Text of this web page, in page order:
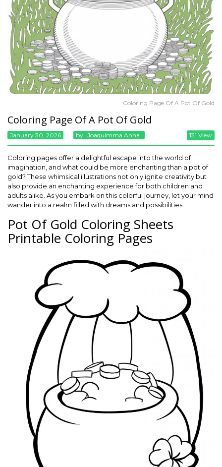
Coloring Page Of A Pot Of Gold
Coloring Page Of A Pot Of Gold
January 30, 2026 By Joaquimma Anna 131 View
Coloring pages offer a delightful escape into the world of
imagination, and what could be more enchanting than a pot of
gold? These whimsical illustrations not only ignite creativity but
also provide an enchanting experience for both children and
adults alike. As you embark on this colorful journey, let your mind
wander into a realm filled with dreams and possibilities.
Pot Of Gold Coloring Sheets
Printable Coloring Pages